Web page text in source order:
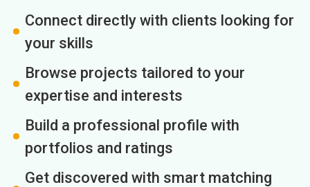
Connect directly with clients looking for
your skills
Browse projects tailored to your
expertise and interests
Build a professional profile with
portfolios and ratings
Get discovered with smart matching